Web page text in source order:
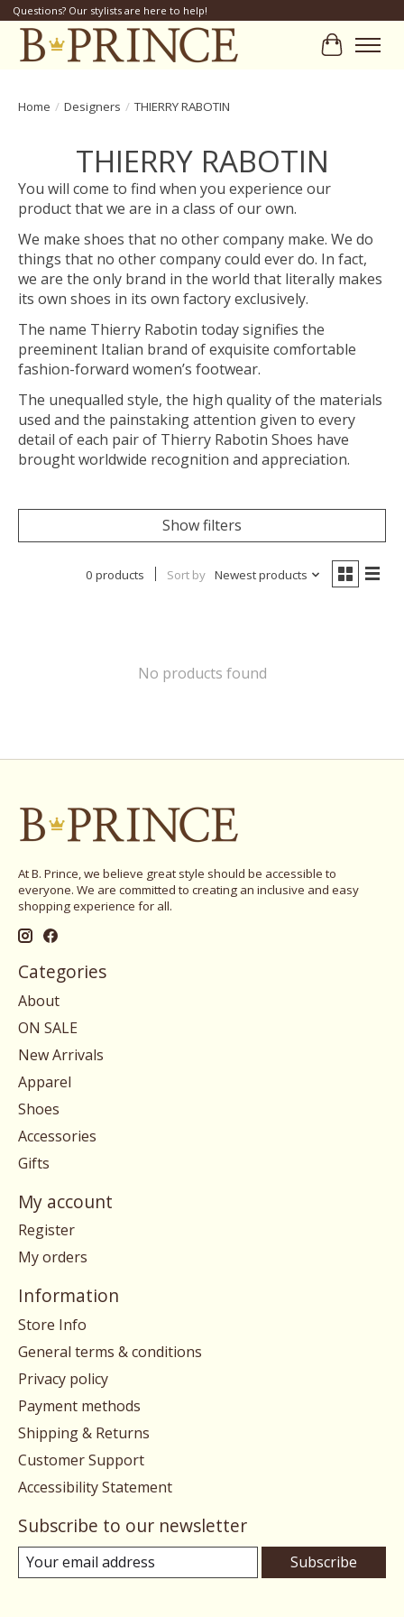
Questions? Our stylists are here to help!
Cart
Home / Designers / THIERRY RABOTIN
THIERRY RABOTIN
You will come to find when you experience our
product that we are in a class of our own.
We make shoes that no other company make. We do
things that no other company could ever do. In fact,
we are the only brand in the world that literally makes
its own shoes in its own factory exclusively.
The name Thierry Rabotin today signifies the
preeminent Italian brand of exquisite comfortable
fashion-forward women’s footwear.
The unequalled style, the high quality of the materials
used and the painstaking attention given to every
detail of each pair of Thierry Rabotin Shoes have
brought worldwide recognition and appreciation.
Show filters
0 products Sort by Newest products
No products found
At B. Prince, we believe great style should be accessible to
everyone. We are committed to creating an inclusive and easy
shopping experience for all.
Categories
About
ON SALE
New Arrivals
Apparel
Shoes
Accessories
Gifts
My account
Register
My orders
Information
Store Info
General terms & conditions
Privacy policy
Payment methods
Shipping & Returns
Customer Support
Accessibility Statement
Subscribe to our newsletter
Subscribe